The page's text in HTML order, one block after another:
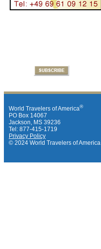
World Travelers of America®
PO Box 14067
Jackson, MS 39236
Tel: 877-415-1719
Privacy Policy
© 2024 World Travelers of America